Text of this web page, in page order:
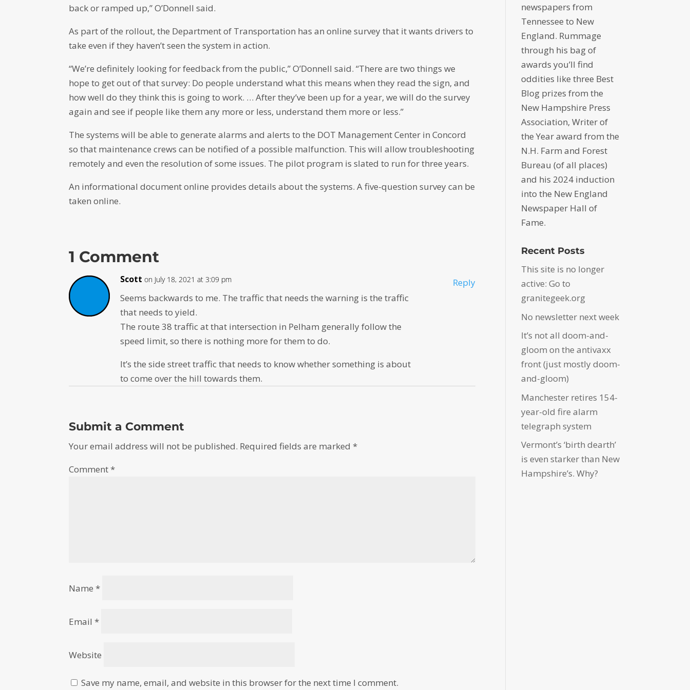
back or ramped up,” O’Donnell said.
As part of the rollout, the Department of Transportation has an online survey that it wants drivers to
take even if they haven’t seen the system in action.
“We’re definitely looking for feedback from the public,” O’Donnell said. “There are two things we
hope to get out of that survey: Do people understand what this means when they read the sign, and
how well do they think this is going to work. … After they’ve been up for a year, we will do the survey
again and see if people like them any more or less, understand them more or less.”
The systems will be able to generate alarms and alerts to the DOT Management Center in Concord
so that maintenance crews can be notified of a possible malfunction. This will allow troubleshooting
remotely and even the resolution of some issues. The pilot program is slated to run for three years.
An informational document online provides details about the systems. A five-question survey can be
taken online.
1 Comment
Scott on July 18, 2021 at 3:09 pm
Seems backwards to me. The traffic that needs the warning is the traffic
that needs to yield.
The route 38 traffic at that intersection in Pelham generally follow the
speed limit, so there is nothing more for them to do.
It’s the side street traffic that needs to know whether something is about
to come over the hill towards them.
Reply
Submit a Comment
Your email address will not be published. Required fields are marked*
Comment*
Name*
Email*
Website
Save my name, email, and website in this browser for the next time I comment.
newspapers from
Tennessee to New
England. Rummage
through his bag of
awards you’ll find
oddities like three Best
Blog prizes from the
New Hampshire Press
Association, Writer of
the Year award from the
N.H. Farm and Forest
Bureau (of all places)
and his 2024 induction
into the New England
Newspaper Hall of
Fame.
Recent Posts
This site is no longer
active: Go to
granitegeek.org
No newsletter next week
It’s not all doom-and-
gloom on the antivaxx
front (just mostly doom-
and-gloom)
Manchester retires 154-
year-old fire alarm
telegraph system
Vermont’s ‘birth dearth’
is even starker than New
Hampshire’s. Why?